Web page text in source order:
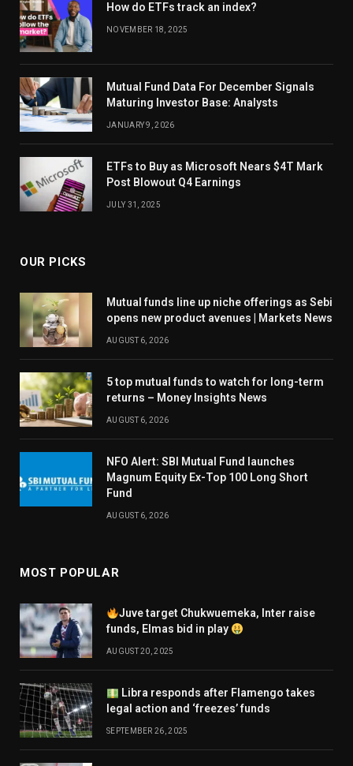
How do ETFs track an index?
NOVEMBER 18, 2025
Mutual Fund Data For December Signals
Maturing Investor Base: Analysts
JANUARY 9, 2026
ETFs to Buy as Microsoft Nears $4T Mark
Post Blowout Q4 Earnings
JULY 31, 2025
OUR PICKS
Mutual funds line up niche offerings as Sebi
opens new product avenues | Markets News
AUGUST 6, 2026
5 top mutual funds to watch for long-term
returns – Money Insights News
AUGUST 6, 2026
NFO Alert: SBI Mutual Fund launches
Magnum Equity Ex-Top 100 Long Short
Fund
AUGUST 6, 2026
MOST POPULAR
Juve target Chukwuemeka, Inter raise
funds, Elmas bid in play
AUGUST 20, 2025
Libra responds after Flamengo takes
legal action and ‘freezes’ funds
SEPTEMBER 26, 2025